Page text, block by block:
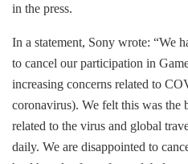
in the press.
In a statement, Sony wrote: “We
to cancel our participation in
increasing concerns related to
coronavirus). We felt this was the
related to the virus and global
daily. We are disappointed to